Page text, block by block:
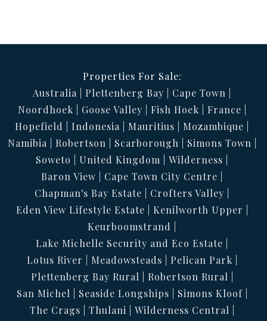
Properties For Sale:
Australia
Plettenberg Bay
Cape Town
Noordhoek
Goose Valley Fish Hoek
France
Hopefield
Indonesia Mauritius
Mozambique
Namibia
Robertson Scarborough
Simons Town
Soweto
United Kingdom
Wilderness
Baron View
Cape Town City Centre
Chapman's Bay Estate
Crofters Valley
Eden View Lifestyle Estate
Kenilworth Upper
Keurboomstrand
Lake Michelle Security and Eco Estate
Lotus River
Meadowsteads
Pelican Park
Plettenberg Bay Rural
Robertson Rural
San Michel
Seaside Longships
Simons Kloof
The Crags
Thulani
Wilderness Central